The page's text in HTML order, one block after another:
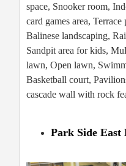
space, Snooker room,
card games area,
Balinese landscaping,
Sandpit area for kids,
lawn, Open lawn,
Basketball court,
cascade wall with rock
Park Side East